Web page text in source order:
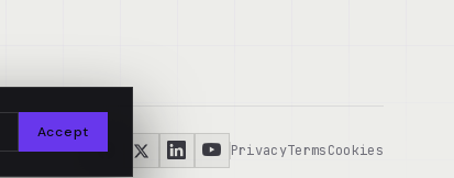
PrivacyTermsCookies
Accept